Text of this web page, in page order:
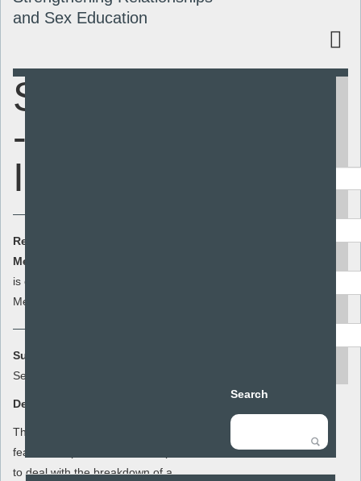
and Sex Education
Sex & Stuff
- Personal
Identity
Resource Cost:
Member Cost:
is currently free for
Members
Summary:
Sex and Stuff
Description:
This lesson plan for year 8 focuses on the
features of positive relationships and how
to deal with the breakdown of a
Search